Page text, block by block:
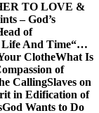
TO LOVE &
– God’s
of
Life And Time“…
ClotheWhat Is
of
CallingSlaves on
in Edification of
God Wants to Do